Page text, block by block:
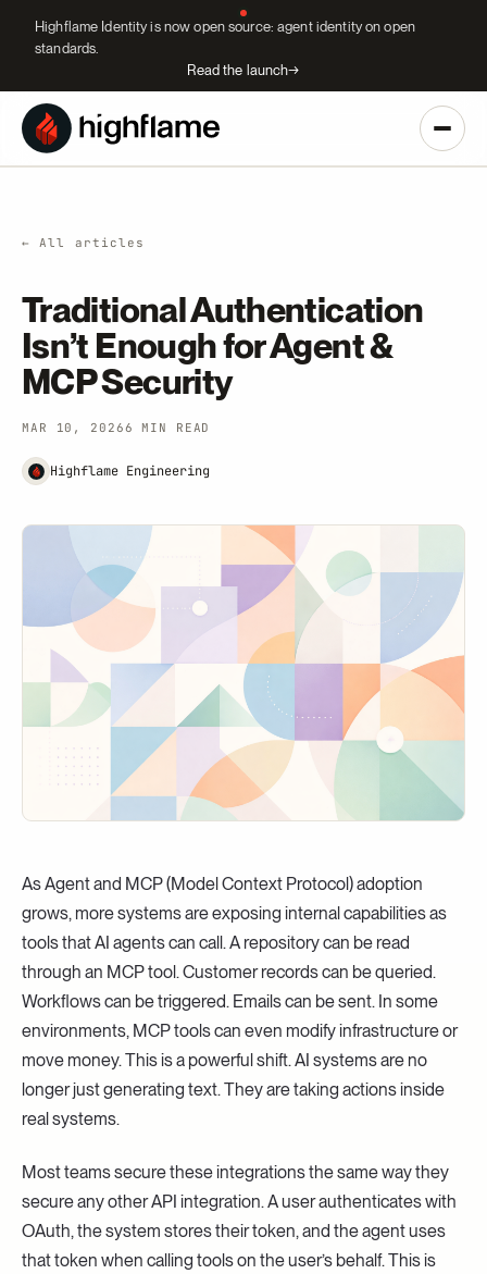
Highflame Identity is now open source: agent identity on open
standards.
Read the launch→
← All articles
Traditional Authentication
Isn’t Enough for Agent &
MCP Security
MAR 10, 20266 MIN READ
Highflame Engineering
As Agent and MCP (Model Context Protocol) adoption
grows, more systems are exposing internal capabilities as
tools that AI agents can call. A repository can be read
through an MCP tool. Customer records can be queried.
Workflows can be triggered. Emails can be sent. In some
environments, MCP tools can even modify infrastructure or
move money. This is a powerful shift. AI systems are no
longer just generating text. They are taking actions inside
real systems.
Most teams secure these integrations the same way they
secure any other API integration. A user authenticates with
OAuth, the system stores their token, and the agent uses
that token when calling tools on the user’s behalf. This is